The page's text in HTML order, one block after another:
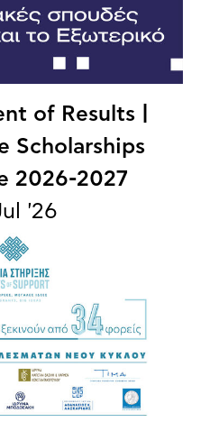
of Results |
Scholarships
2026-2027
'26